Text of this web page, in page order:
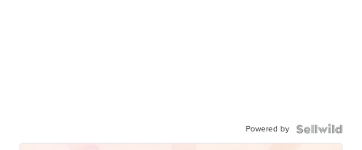
Powered by